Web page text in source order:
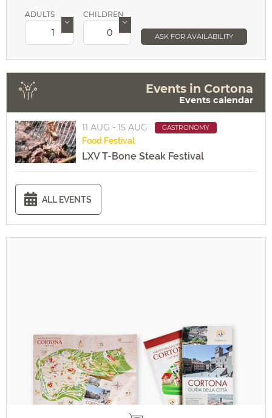
ADULTS CHILDREN
ASK FOR AVAILABILITY
Events in Cortona
Events calendar
11 AUG - 15 AUG GASTRONOMY
Food Festival
LXV T-Bone Steak Festival
ALL EVENTS